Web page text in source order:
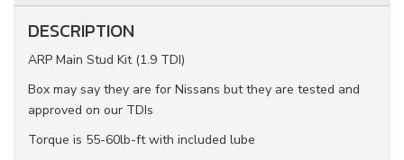
DESCRIPTION
ARP Main Stud Kit (1.9 TDI)
Box may say they are for Nissans but they are tested and
approved on our TDIs
Torque is 55-60lb-ft with included lube